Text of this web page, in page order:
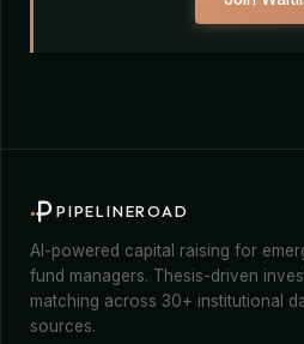
PIPELINEROAD
AI-powered capital raising for
fund managers. Thesis-driven
matching across 30+ institutional
sources.